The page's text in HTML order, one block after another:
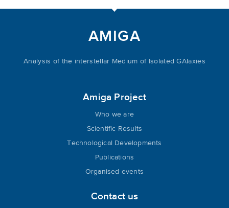
AMIGA
Analysis of the interstellar Medium of Isolated GAlaxies
Amiga Project
Who we are
Scientific Results
Technological Developments
Publications
Organised events
Contact us